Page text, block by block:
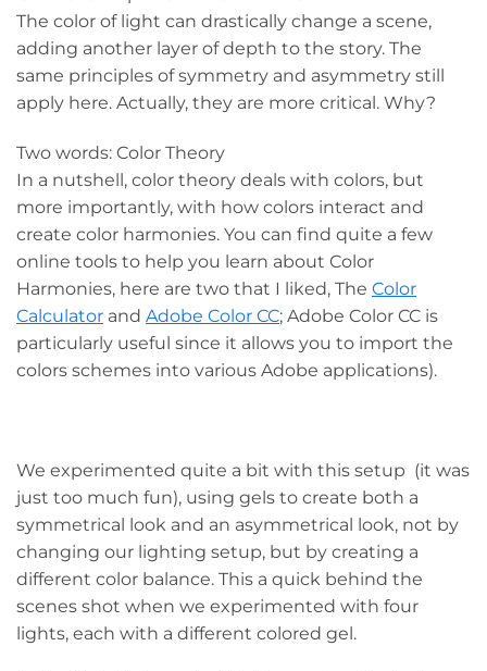
The color of light can drastically change a scene,
adding another layer of depth to the story. The
same principles of symmetry and asymmetry still
apply here. Actually, they are more critical. Why?
Two words: Color Theory
In a nutshell, color theory deals with colors, but
more importantly, with how colors interact and
create color harmonies. You can find quite a few
online tools to help you learn about Color
Harmonies, here are two that I liked, The Color
Calculator and Adobe Color CC; Adobe Color CC is
particularly useful since it allows you to import the
colors schemes into various Adobe applications).
We experimented quite a bit with this setup (it was
just too much fun), using gels to create both a
symmetrical look and an asymmetrical look, not by
changing our lighting setup, but by creating a
different color balance. This a quick behind the
scenes shot when we experimented with four
lights, each with a different colored gel.